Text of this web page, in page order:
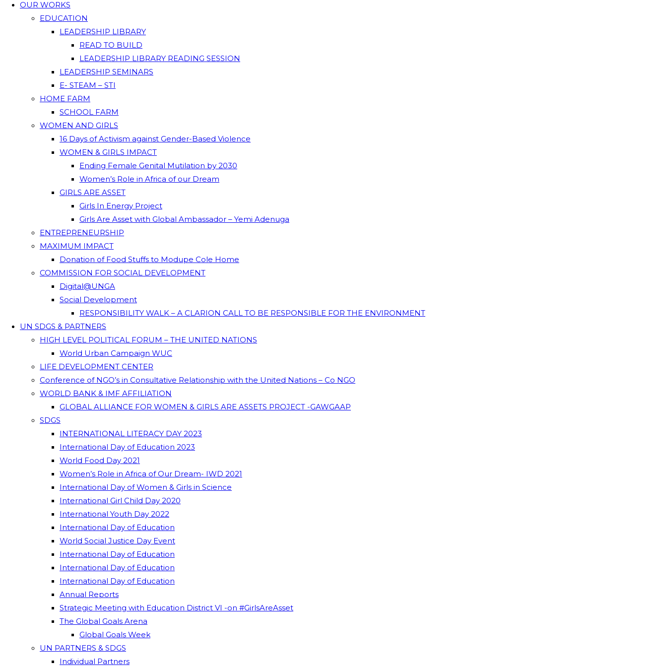
OUR WORKS
EDUCATION
LEADERSHIP LIBRARY
READ TO BUILD
LEADERSHIP LIBRARY READING SESSION
LEADERSHIP SEMINARS
E- STEAM – STI
HOME FARM
SCHOOL FARM
WOMEN AND GIRLS
16 Days of Activism against Gender-Based Violence
WOMEN & GIRLS IMPACT
Ending Female Genital Mutilation by 2030
Women’s Role in Africa of our Dream
GIRLS ARE ASSET
Girls In Energy Project
Girls Are Asset with Global Ambassador – Yemi Adenuga
ENTREPRENEURSHIP
MAXIMUM IMPACT
Donation of Food Stuffs to Modupe Cole Home
COMMISSION FOR SOCIAL DEVELOPMENT
Digital@UNGA
Social Development
RESPONSIBILITY WALK – A CLARION CALL TO BE RESPONSIBLE FOR THE ENVIRONMENT
UN SDGS & PARTNERS
HIGH LEVEL POLITICAL FORUM – THE UNITED NATIONS
World Urban Campaign WUC
LIFE DEVELOPMENT CENTER
Conference of NGO’s in Consultative Relationship with the United Nations – Co NGO
WORLD BANK & IMF AFFILIATION
GLOBAL ALLIANCE FOR WOMEN & GIRLS ARE ASSETS PROJECT -GAWGAAP
SDGS
INTERNATIONAL LITERACY DAY 2023
International Day of Education 2023
World Food Day 2021
Women’s Role in Africa of Our Dream- IWD 2021
International Day of Women & Girls in Science
International Girl Child Day 2020
International Youth Day 2022
International Day of Education
World Social Justice Day Event
International Day of Education
International Day of Education
International Day of Education
Annual Reports
Strategic Meeting with Education District VI -on #GirlsAreAsset
The Global Goals Arena
Global Goals Week
UN PARTNERS & SDGS
Individual Partners